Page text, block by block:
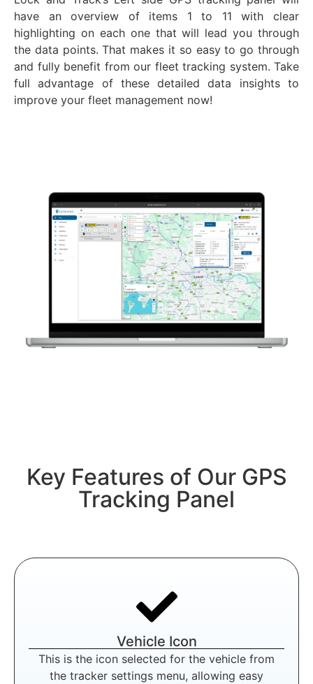
have an overview of items 1 to 11 with clear
highlighting on each one that will lead you through
the data points. That makes it so easy to go through
and fully benefit from our fleet tracking system. Take
full advantage of these detailed data insights to
improve your fleet management now!
Key Features of Our GPS
Tracking Panel
Vehicle Icon
This is the icon selected for the vehicle from
the tracker settings menu, allowing easy